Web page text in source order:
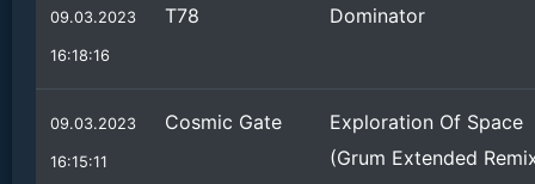
09.03.2023
16:18:16
T78 Dominator
09.03.2023
16:15:11
Cosmic Gate
Exploration Of Space
(Grum Extended